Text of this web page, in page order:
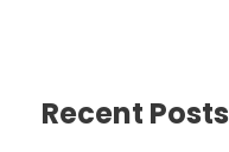
Recent Posts